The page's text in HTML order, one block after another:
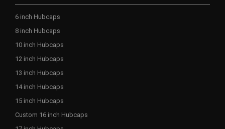
6 inch Hubcaps
8 inch Hubcaps
10 inch Hubcaps
12 inch Hubcaps
13 inch Hubcaps
14 inch Hubcaps
15 inch Hubcaps
Custom 16 inch Hubcaps